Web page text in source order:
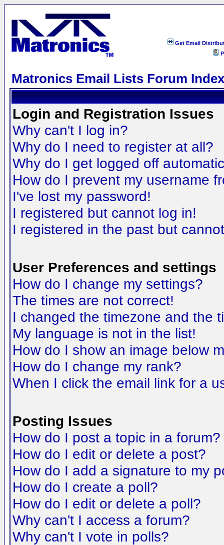
Get Email
Matronics Email Lists Forum Index
Login and Registration Issues
Why can't I log in?
Why do I need to register at all?
Why do I get logged off
How do I prevent my username
I've lost my password!
I registered but cannot log in!
I registered in the past but
User Preferences and settings
How do I change my settings?
The times are not correct!
I changed the timezone and the
My language is not in the list!
How do I show an image below
How do I change my rank?
When I click the email link for a
Posting Issues
How do I post a topic in a forum?
How do I edit or delete a post?
How do I add a signature to my
How do I create a poll?
How do I edit or delete a poll?
Why can't I access a forum?
Why can't I vote in polls?